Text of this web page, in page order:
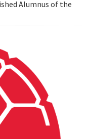
Alumnus of the